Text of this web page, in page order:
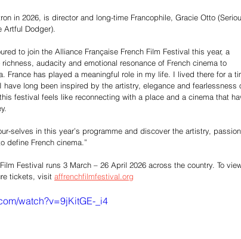
in 2026, is director and long-time Francophile, Gracie Otto
Artful Dodger).
to join the Alliance Française French Film Festival this year, a
audacity and emotional resonance of French cinema to
France has played a meaningful role in my life. I lived there for a
have long been inspired by the artistry, elegance and fearlessness
festival feels like reconnecting with a place and a cinema that
selves in this year’s programme and discover the artistry,
define French cinema.”
Festival runs 3 March – 26 April 2026 across the country. To
tickets, visit affrenchfilmfestival.org
watch?v=9jKitGE-_i4